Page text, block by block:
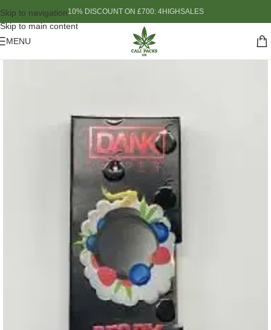
Skip to navigation
Skip to main content
10% DISCOUNT ON £700: 4HIGHSALES
MENU